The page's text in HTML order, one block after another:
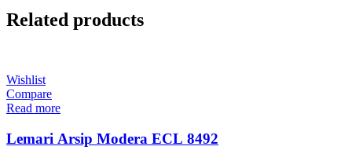
Related products
Wishlist
Compare
Read more
Lemari Arsip Modera ECL 8492